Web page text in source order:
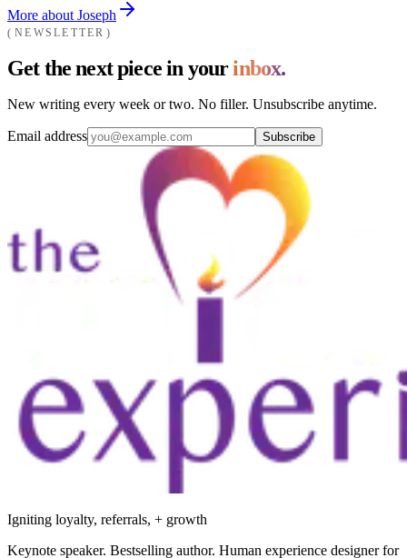
More about Joseph
NEWSLETTER
Get the next piece in yourinbox.
New writing every week or two. No filler. Unsubscribe anytime.
Email address Subscribe
Igniting loyalty, referrals, + growth
Keynote speaker. Bestselling author. Human experience designer for